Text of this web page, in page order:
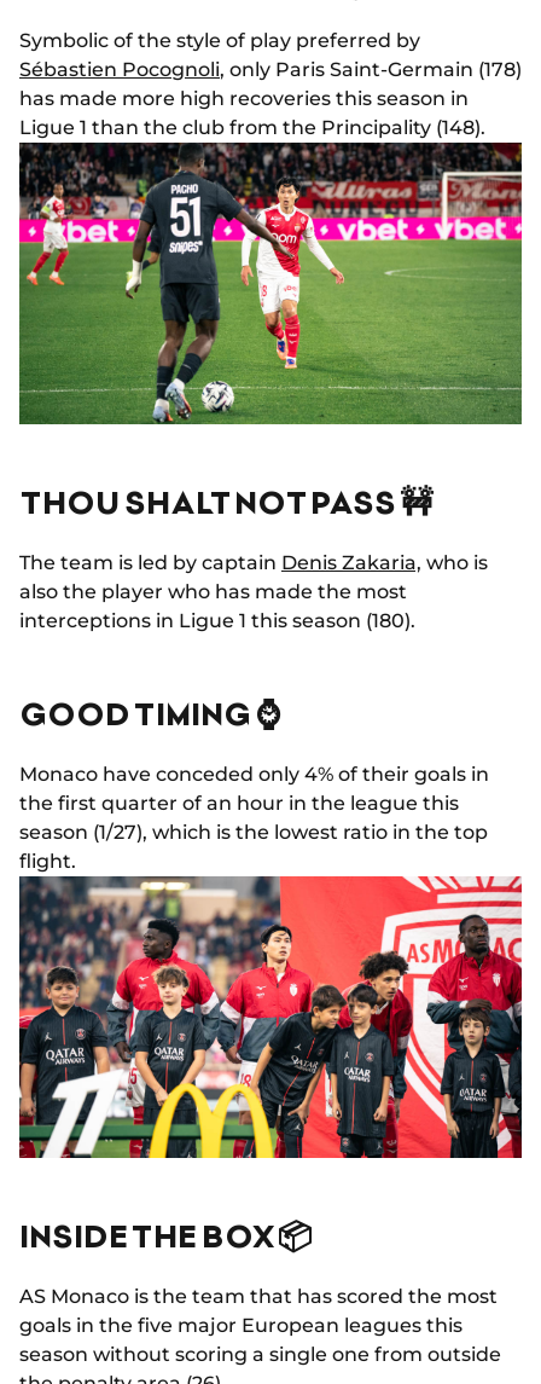
Symbolic of the style of play preferred by
Sébastien Pocognoli, only Paris Saint-Germain (178)
has made more high recoveries this season in
Ligue 1 than the club from the Principality (148).
THOU SHALT NOT PASS 🚧
The team is led by captain Denis Zakaria, who is
also the player who has made the most
interceptions in Ligue 1 this season (180).
GOOD TIMING ⌚
Monaco have conceded only 4% of their goals in
the first quarter of an hour in the league this
season (1/27), which is the lowest ratio in the top
flight.
INSIDE THE BOX 📦
AS Monaco is the team that has scored the most
goals in the five major European leagues this
season without scoring a single one from outside